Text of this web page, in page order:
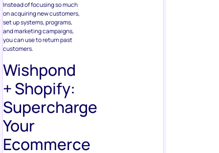
Instead of focusing so much
on acquiring new customers,
set up systems, programs,
and marketing campaigns,
you can use to return past
customers.
Wishpond
+ Shopify:
Supercharge
Your
Ecommerce